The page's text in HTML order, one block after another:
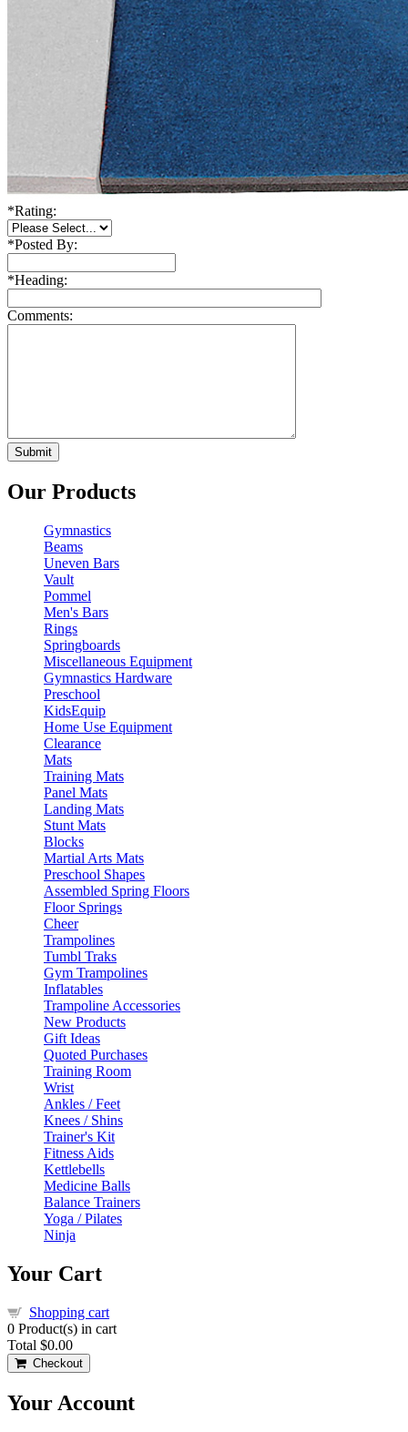
*Rating:
*Posted By:
*Heading:
Comments:
Our Products
Gymnastics
Beams
Uneven Bars
Vault
Pommel
Men's Bars
Rings
Springboards
Miscellaneous Equipment
Gymnastics Hardware
Preschool
KidsEquip
Home Use Equipment
Clearance
Mats
Training Mats
Panel Mats
Landing Mats
Stunt Mats
Blocks
Martial Arts Mats
Preschool Shapes
Assembled Spring Floors
Floor Springs
Cheer
Trampolines
Tumbl Traks
Gym Trampolines
Inflatables
Trampoline Accessories
New Products
Gift Ideas
Quoted Purchases
Training Room
Wrist
Ankles / Feet
Knees / Shins
Trainer's Kit
Fitness Aids
Kettlebells
Medicine Balls
Balance Trainers
Yoga / Pilates
Ninja
Your Cart
Shopping cart
0 Product(s) in cart
Total $0.00
Checkout
Your Account